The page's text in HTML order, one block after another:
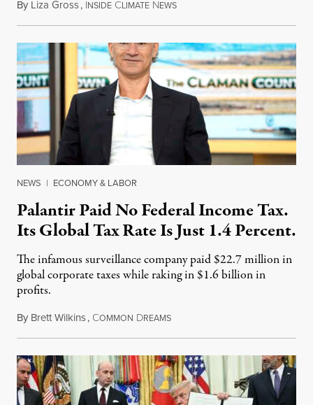
By Liza Gross, INSIDE CLIMATE NEWSAugust 7, 2026
NEWS | ECONOMY & LABOR
Palantir Paid No Federal Income Tax.
Its Global Tax Rate Is Just 1.4 Percent.
The infamous surveillance company paid $22.7 million in
global corporate taxes while raking in $1.6 billion in
profits.
By Brett Wilkins, COMMON DREAMSAugust 7, 2026